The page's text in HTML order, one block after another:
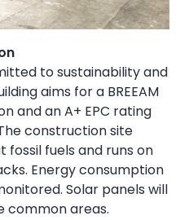
to sustainability and
aims for a BREEAM
and an A+ EPC rating
construction site
fuels and runs on
Energy consumption
Solar panels will
common areas.